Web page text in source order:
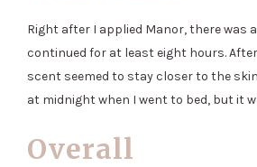
Right after I applied Manor, there was
continued for at least eight hours.
scent seemed to stay closer to the
at midnight when I went to bed, but it
Overall